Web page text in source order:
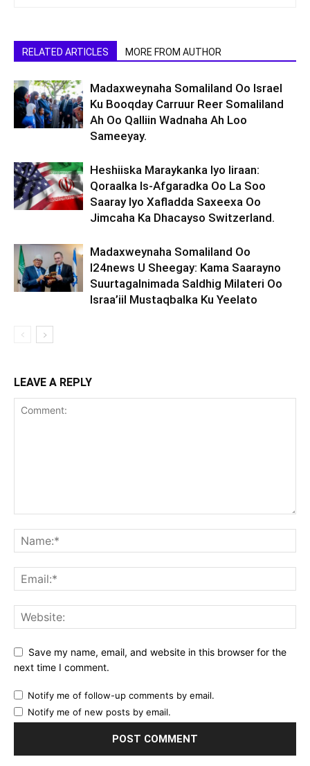
RELATED ARTICLES MORE FROM AUTHOR
Madaxweynaha Somaliland Oo Israel
Ku Booqday Carruur Reer Somaliland
Ah Oo Qalliin Wadnaha Ah Loo
Sameeyay.
Heshiiska Maraykanka Iyo Iiraan:
Qoraalka Is-Afgaradka Oo La Soo
Saaray Iyo Xafladda Saxeexa Oo
Jimcaha Ka Dhacayso Switzerland.
Madaxweynaha Somaliland Oo
I24news U Sheegay: Kama Saarayno
Suurtagalnimada Saldhig Milateri Oo
Israa’iil Mustaqbalka Ku Yeelato
LEAVE A REPLY
Save my name, email, and website in this browser for the
next time I comment.
Notify me of follow-up comments by email.
Notify me of new posts by email.